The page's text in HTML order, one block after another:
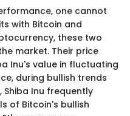
one cannot
with Bitcoin and
these two
market. Their price
Inu's value in fluctuating
during bullish trends
Shiba Inu frequently
of Bitcoin's bullish